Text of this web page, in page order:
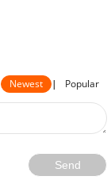
Newest | Popular
Send